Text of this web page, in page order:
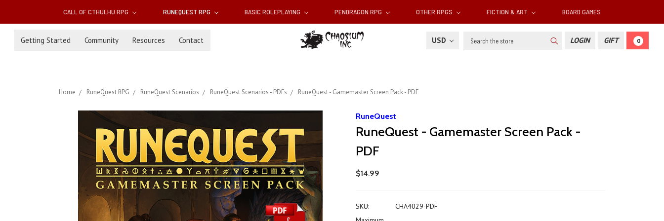
CALL OF CTHULHU RPG RUNEQUEST RPG BASIC ROLEPLAYING PENDRAGON RPG OTHER RPGS FICTION & ART BOARD GAMES
Getting Started Community Resources Contact USD Search LOGIN GIFT 0
Home RuneQuest RPG RuneQuest Scenarios RuneQuest Scenarios - PDFs RuneQuest - Gamemaster Screen Pack - PDF
RuneQuest
RuneQuest - Gamemaster Screen Pack -
PDF
$14.99
SKU:
CHA4029-PDF